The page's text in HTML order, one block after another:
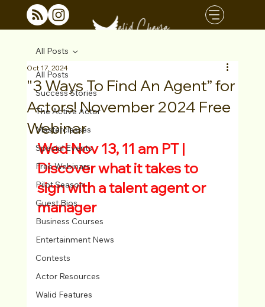
All Posts
Success Stories
The Active Actor
Masterclasses
Special Events
Free Webinars
Pilot Season
Guest Bios
Business Courses
Entertainment News
Contests
Actor Resources
Walid Features
All Posts
"3 Ways To Find An Agent” for
Actors! November 2024 Free
Webinar
Oct 17, 2024
Wed Nov 13, 11 am PT |
Discover what it takes to
sign with a talent agent or
manager